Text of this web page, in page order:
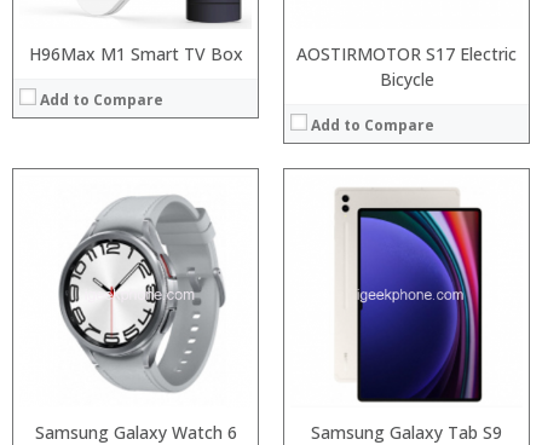
H96Max M1 Smart TV Box
Add to Compare
AOSTIRMOTOR S17 Electric
Bicycle
Add to Compare
Samsung Galaxy Watch 6
Samsung Galaxy Tab S9
Processor:
RAM:
Storage:
Display:
Camera:
Operating System:
View Details →
Storage:
Operating System: